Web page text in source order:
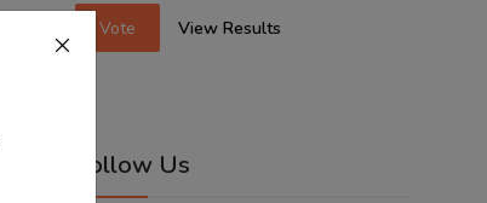
Vote View Results
Follow Us